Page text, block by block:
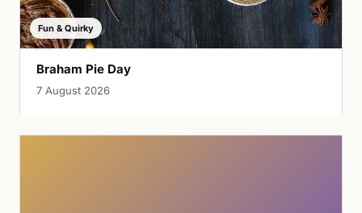
Fun & Quirky
Braham Pie Day
7 August 2026